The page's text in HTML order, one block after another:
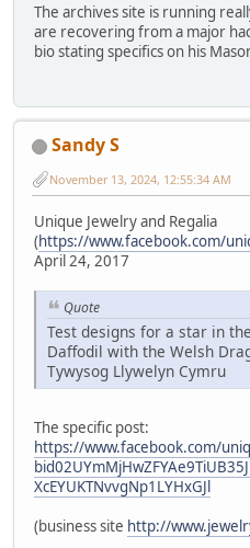
The archives site is running
are recovering from a major
bio stating specifics on his
Sandy S
November 13, 2024, 12:55:34 AM
Unique Jewelry and Regalia
(https://www.facebook.com/
April 24, 2017
Quote
Test designs for a star in
Daffodil with the Welsh
Tywysog Llywelyn Cymru
The specific post:
https://www.facebook.com/
XcEYUKTNvvgNp1LYHxGJl
(business site http://